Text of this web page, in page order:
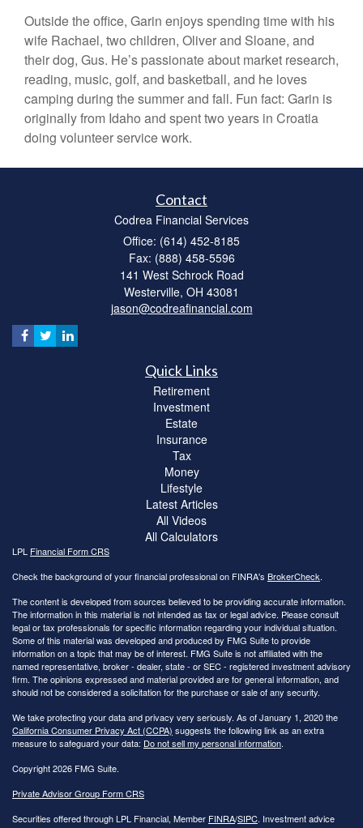
Outside the office, Garin enjoys spending time with his
wife Rachael, two children, Oliver and Sloane, and
their dog, Gus. He’s passionate about market research,
reading, music, golf, and basketball, and he loves
camping during the summer and fall. Fun fact: Garin is
originally from Idaho and spent two years in Croatia
doing volunteer service work.
Contact
Codrea Financial Services
Office: (614) 452-8185
Fax: (888) 458-5596
141 West Schrock Road
Westerville, OH 43081
jason@codreafinancial.com
Quick Links
Retirement
Investment
Estate
Insurance
Tax
Money
Lifestyle
Latest Articles
All Videos
All Calculators
LPL Financial Form CRS
Check the background of your financial professional on FINRA's BrokerCheck.
The content is developed from sources believed to be providing accurate information.
The information in this material is not intended as tax or legal advice. Please consult
legal or tax professionals for specific information regarding your individual situation.
Some of this material was developed and produced by FMG Suite to provide
information on a topic that may be of interest. FMG Suite is not affiliated with the
named representative, broker - dealer, state - or SEC - registered investment advisory
firm. The opinions expressed and material provided are for general information, and
should not be considered a solicitation for the purchase or sale of any security.
We take protecting your data and privacy very seriously. As of January 1, 2020 the
California Consumer Privacy Act (CCPA) suggests the following link as an extra
measure to safeguard your data: Do not sell my personal information.
Copyright 2026 FMG Suite.
Private Advisor Group Form CRS
Securities offered through LPL Financial, Member FINRA/SIPC. Investment advice